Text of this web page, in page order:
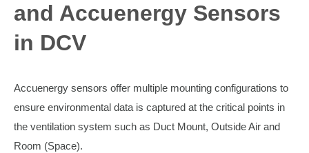
and Accuenergy Sensors
in DCV
Accuenergy sensors offer multiple mounting configurations to
ensure environmental data is captured at the critical points in
the ventilation system such as Duct Mount, Outside Air and
Room (Space).